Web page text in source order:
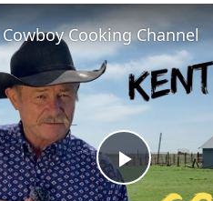
Play
Cooking Channel